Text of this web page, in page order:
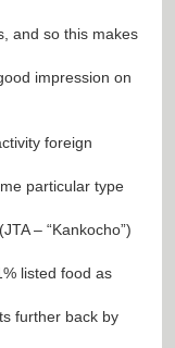
and so this makes
impression on
foreign
particular type
– “Kankocho”)
listed food as
further back by